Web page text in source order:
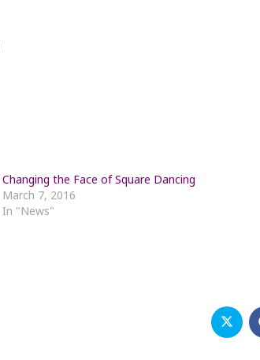
Changing the Face of Square Dancing
March 7, 2016
In "News"
Opens
in